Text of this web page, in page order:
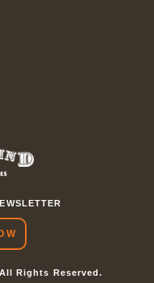
Rights Reserved.